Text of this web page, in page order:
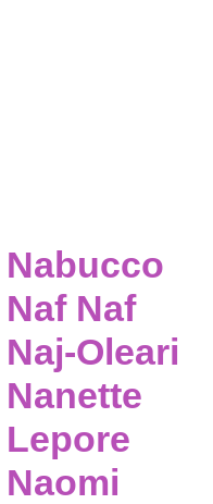
Nabucco
Naf Naf
Naj-Oleari
Nanette
Lepore
Naomi